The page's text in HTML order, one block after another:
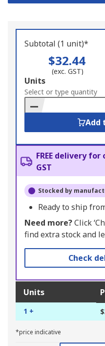
Subtotal (1 unit)*
$32.44
(exc. GST)
Add
to
Basket
Units
Select or type quantity
Add
FREE delivery for
GST
Stocked by
Ready to ship
Need more?Click
find extra stock and
Check
Units
1 +
*price indicative